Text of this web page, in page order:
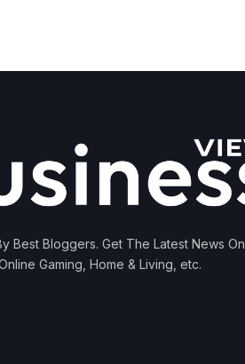
Best Bloggers. Get The Latest News On
Gaming, Home & Living, etc.